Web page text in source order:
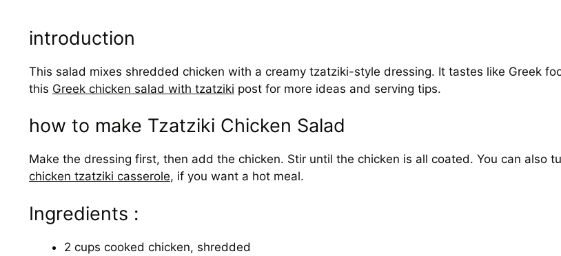
introduction
This salad mixes shredded chicken with a creamy tzatziki-style dressing. It tastes like Greek
this Greek chicken salad with tzatziki post for more ideas and serving tips.
how to make Tzatziki Chicken Salad
Make the dressing first, then add the chicken. Stir until the chicken is all coated. You can also
chicken tzatziki casserole, if you want a hot meal.
Ingredients :
2 cups cooked chicken, shredded